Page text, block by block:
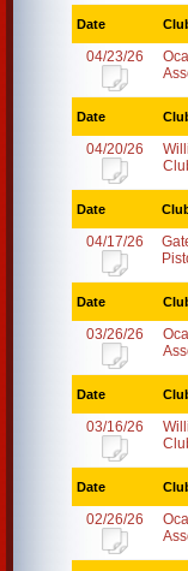
Date
04/23/26
Date
04/20/26
Date
04/17/26
Date
03/26/26
Date
03/16/26
Date
02/26/26